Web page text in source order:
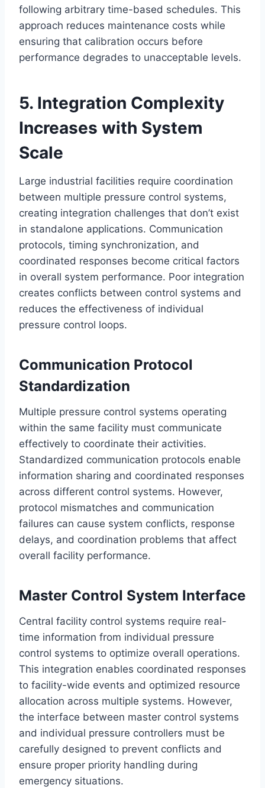
following arbitrary time-based schedules. This
approach reduces maintenance costs while
ensuring that calibration occurs before
performance degrades to unacceptable levels.
5. Integration Complexity
Increases with System
Scale
Large industrial facilities require coordination
between multiple pressure control systems,
creating integration challenges that don’t exist
in standalone applications. Communication
protocols, timing synchronization, and
coordinated responses become critical factors
in overall system performance. Poor integration
creates conflicts between control systems and
reduces the effectiveness of individual
pressure control loops.
Communication Protocol
Standardization
Multiple pressure control systems operating
within the same facility must communicate
effectively to coordinate their activities.
Standardized communication protocols enable
information sharing and coordinated responses
across different control systems. However,
protocol mismatches and communication
failures can cause system conflicts, response
delays, and coordination problems that affect
overall facility performance.
Master Control System Interface
Central facility control systems require real-
time information from individual pressure
control systems to optimize overall operations.
This integration enables coordinated responses
to facility-wide events and optimized resource
allocation across multiple systems. However,
the interface between master control systems
and individual pressure controllers must be
carefully designed to prevent conflicts and
ensure proper priority handling during
emergency situations.